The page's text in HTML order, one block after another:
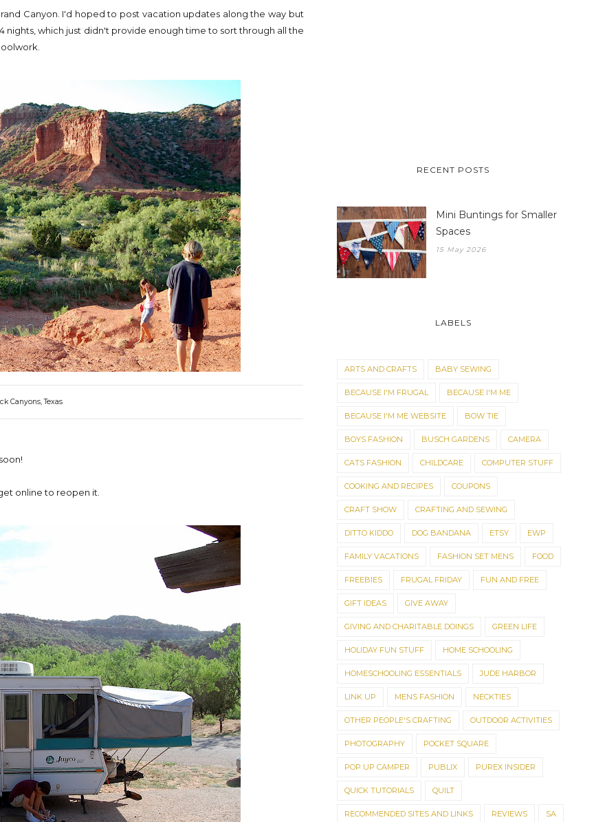
Canyon. I'd hoped to post vacation updates along the way but
which just didn't provide enough time to sort through all the
Canyons, Texas
online to reopen it.
RECENT POSTS
Mini Buntings for Smaller
Spaces
15 May 2026
LABELS
ARTS AND CRAFTS BABY SEWING
BECAUSE I'M FRUGAL BECAUSE I'M ME
BECAUSE I'M ME WEBSITE BOW TIE
BOYS FASHION BUSCH GARDENS CAMERA
CATS FASHION CHILDCARE COMPUTER STUFF
COOKING AND RECIPES COUPONS
CRAFT SHOW CRAFTING AND SEWING
DITTO KIDDO DOG BANDANA ETSY EWP
FAMILY VACATIONS FASHION SET MENS FOOD
FREEBIES FRUGAL FRIDAY FUN AND FREE
GIFT IDEAS GIVE AWAY
GIVING AND CHARITABLE DOINGS GREEN LIFE
HOLIDAY FUN STUFF HOME SCHOOLING
HOMESCHOOLING ESSENTIALS JUDE HARBOR
LINK UP MENS FASHION NECKTIES
OTHER PEOPLE'S CRAFTING OUTDOOR ACTIVITIES
PHOTOGRAPHY POCKET SQUARE
POP UP CAMPER PUBLIX PUREX INSIDER
QUICK TUTORIALS QUILT
RECOMMENDED SITES AND LINKS REVIEWS SA